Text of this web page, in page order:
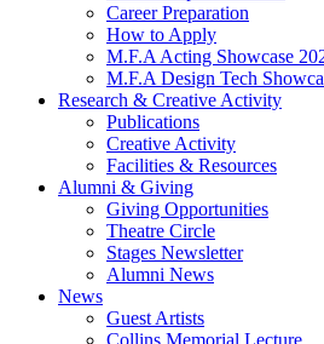
Career Preparation
How to Apply
M.F.A Acting Showcase
M.F.A Design Tech
Research & Creative Activity
Publications
Creative Activity
Facilities & Resources
Alumni & Giving
Giving Opportunities
Theatre Circle
Stages Newsletter
Alumni News
News
Guest Artists
Collins Memorial Lecture